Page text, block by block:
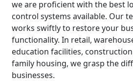
we are proficient with the best
control systems available. Our
works swiftly to restore your
functionality. In retail,
education facilities,
family housing, we grasp the
businesses.